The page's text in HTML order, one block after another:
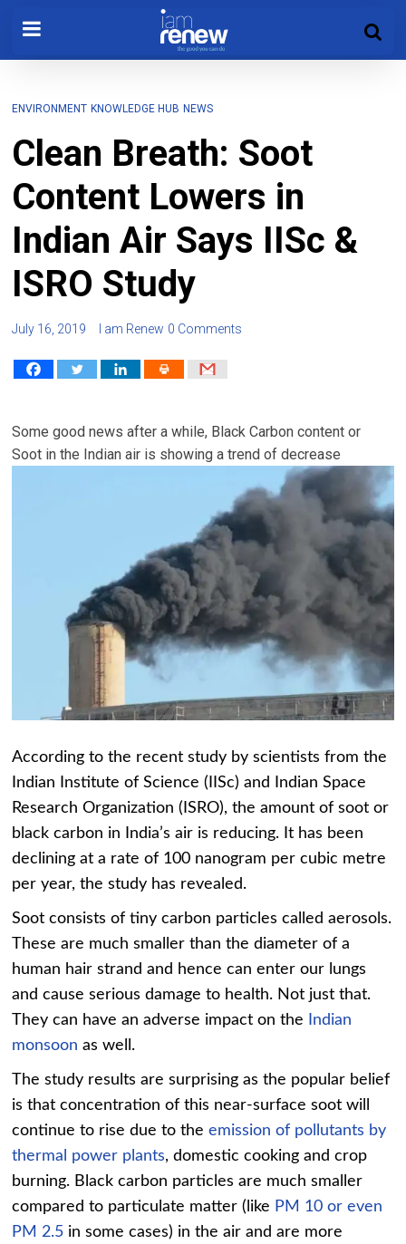
ENVIRONMENT KNOWLEDGE HUB NEWS
Clean Breath: Soot
Content Lowers in
Indian Air Says IISc &
ISRO Study
July 16, 2019 I am Renew 0 Comments
Some good news after a while, Black Carbon content or
Soot in the Indian air is showing a trend of decrease
According to the recent study by scientists from the
Indian Institute of Science (IISc) and Indian Space
Research Organization (ISRO), the amount of soot or
black carbon in India’s air is reducing. It has been
declining at a rate of 100 nanogram per cubic metre
per year, the study has revealed.
Soot consists of tiny carbon particles called aerosols.
These are much smaller than the diameter of a
human hair strand and hence can enter our lungs
and cause serious damage to health. Not just that.
They can have an adverse impact on the
Indian
monsoon as well.
The study results are surprising as the popular belief
is that concentration of this near-surface soot will
continue to rise due to theemission of pollutants by
thermal power plants, domestic cooking and crop
burning. Black carbon particles are much smaller
compared to particulate matter (like PM 10 or even
PM 2.5 in some cases) in the air and are more